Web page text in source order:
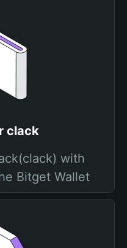
clack
with
Bitget Wallet